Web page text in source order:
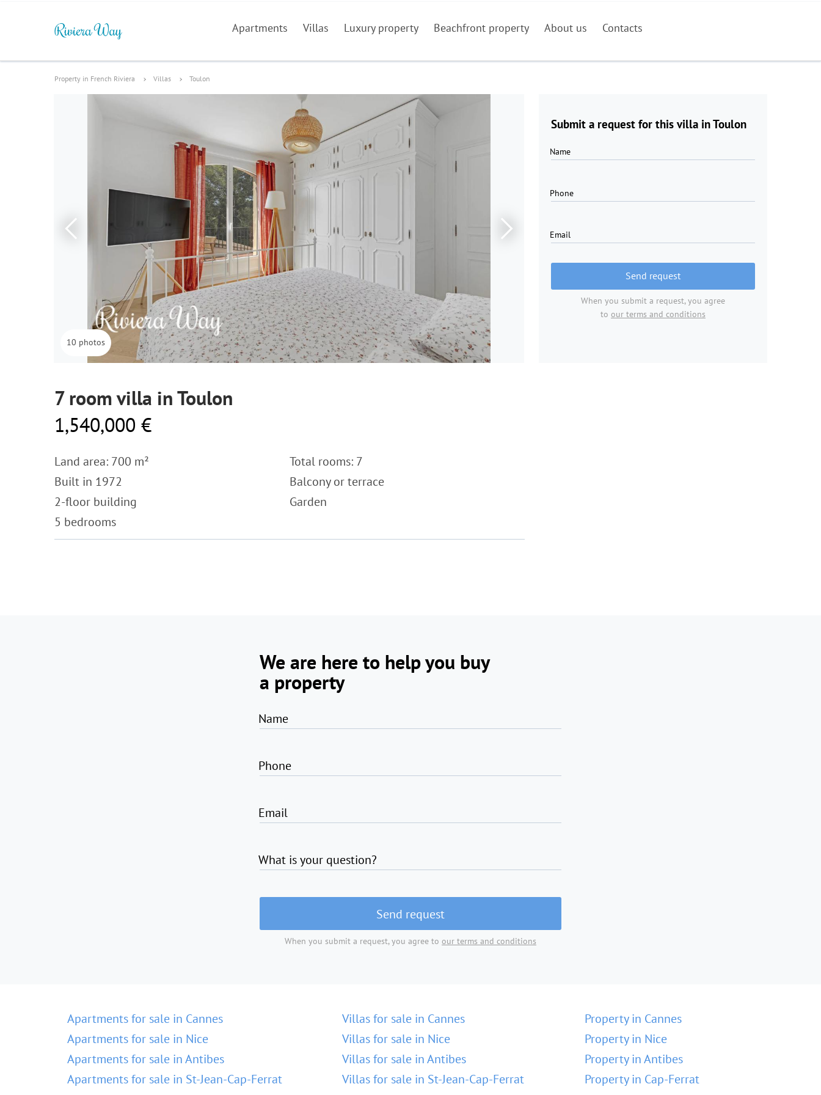
Apartments Villas Luxury property Beachfront property About us Contacts
Property in French Riviera Villas Toulon
Submit a request for this villa in Toulon
Name
Phone
Email
Send request
When you submit a request, you agree
to our terms and conditions
10 photos
7 room villa in Toulon
1,540,000 €
Land area: 700 m²
Built in 1972
2-floor building
5 bedrooms
Total rooms: 7
Balcony or terrace
Garden
We are here to help you buy
a property
Name
Phone
Email
What is your question?
Send request
When you submit a request, you agree to our terms and conditions
Apartments for sale in Cannes
Apartments for sale in Nice
Apartments for sale in Antibes
Apartments for sale in St-Jean-Cap-Ferrat
Villas for sale in Cannes
Villas for sale in Nice
Villas for sale in Antibes
Villas for sale in St-Jean-Cap-Ferrat
Property in Cannes
Property in Nice
Property in Antibes
Property in Cap-Ferrat